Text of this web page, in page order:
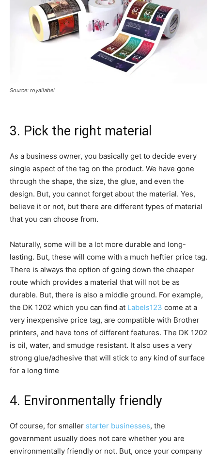
Source: royallabel
3. Pick the right material
As a business owner, you basically get to decide every
single aspect of the tag on the product. We have gone
through the shape, the size, the glue, and even the
design. But, you cannot forget about the material. Yes,
believe it or not, but there are different types of material
that you can choose from.
Naturally, some will be a lot more durable and long-
lasting. But, these will come with a much heftier price tag.
There is always the option of going down the cheaper
route which provides a material that will not be as
durable. But, there is also a middle ground. For example,
the DK 1202 which you can find at Labels123 come at a
very inexpensive price tag, are compatible with Brother
printers, and have tons of different features. The DK 1202
is oil, water, and smudge resistant. It also uses a very
strong glue/adhesive that will stick to any kind of surface
for a long time
4. Environmentally friendly
Of course, for smaller starter businesses, the
government usually does not care whether you are
environmentally friendly or not. But, once your company